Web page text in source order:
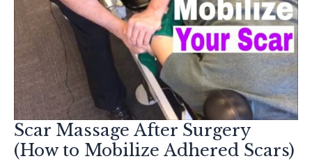
Mechanics
Instruction
Scar Massage After Surgery
(How to Mobilize Adhered Scars)